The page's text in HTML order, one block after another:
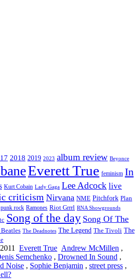
2018 2019 2023 album review Beyonce
Everett True feminism In
Kurt Cobain Lady Gaga Lee Adcock live
criticism Nirvana NME Pitchfork Plan
punk rock Ramones Riot Grrrl RNA Showgrounds
Song of the day Song Of The
The Deadnotes The Legend The Tivoli The
Everett True Andrew McMillen ,
Semchenko , Drowned In Sound ,
Noise , Sophie Benjamin , street press ,